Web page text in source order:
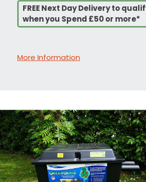
FREE Next Day Delivery to
when you Spend £50 or more*
More Information